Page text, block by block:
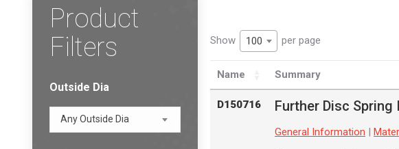
Show 100 per page
Name Summary
D150716 Further Disc
General Information
Product
Filters
Outside Dia
Any Outside Dia